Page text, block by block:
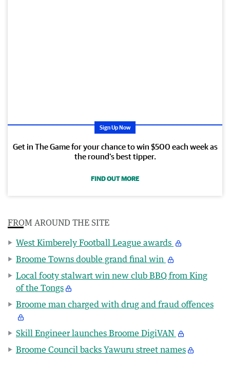
Sign Up Now
Get in The Game for your chance to win $500 each week as
the round’s best tipper.
FIND OUT MORE
FROM AROUND THE SITE
West Kimberely Football League awards
Broome Towns double grand final win
Local footy stalwart win new club BBQ from King
of the Tongs
Broome man charged with drug and fraud offences
Skill Engineer launches Broome DigiVAN
Broome Council backs Yawuru street names